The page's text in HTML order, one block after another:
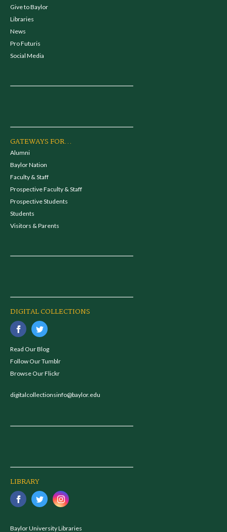
Give to Baylor
Libraries
News
Pro Futuris
Social Media
GATEWAYS FOR...
Alumni
Baylor Nation
Faculty & Staff
Prospective Faculty & Staff
Prospective Students
Students
Visitors & Parents
DIGITAL COLLECTIONS
Read Our Blog
Follow Our Tumblr
Browse Our Flickr
digitalcollectionsinfo@baylor.edu
LIBRARY
Baylor University Libraries